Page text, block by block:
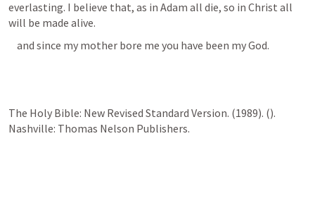
everlasting. I believe that, as in Adam all die, so in Christ all
will be made alive.
    and since my mother bore me you have been my God.
The Holy Bible: New Revised Standard Version. (1989). ().
Nashville: Thomas Nelson Publishers.